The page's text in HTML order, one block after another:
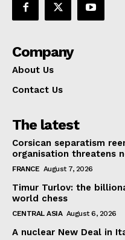
Company
About Us
Contact Us
The latest
Corsican separatism
organisation threatens
FRANCE August 7, 2026
Timur Turlov: the
world chess
CENTRAL ASIA August 6, 2026
A nuclear New Deal in